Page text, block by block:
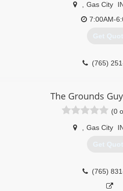
Gas City
7:00AM-
Get
(765)
The Grounds
(0
Gas City
Get
(765)